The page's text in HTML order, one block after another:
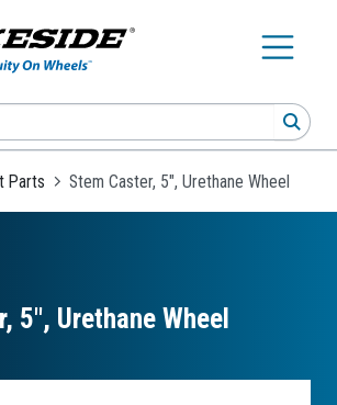
Parts Stem Caster, 5", Urethane Wheel
5″, Urethane Wheel